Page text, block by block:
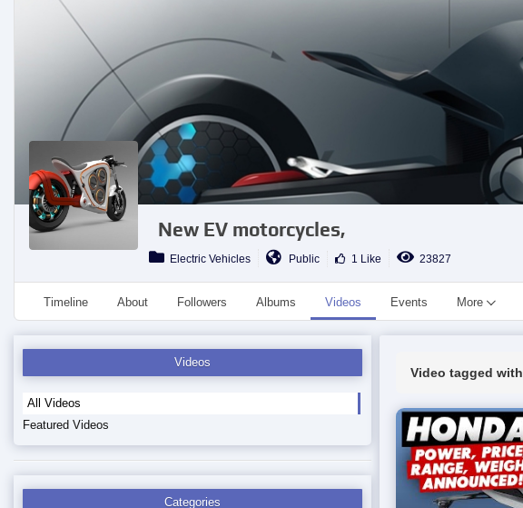
New EV motorcycles,
Electric Vehicles Public 1 Like 23827
Timeline About Followers Albums Videos Events More
Videos
All Videos
Featured Videos
Categories
Video tagged with